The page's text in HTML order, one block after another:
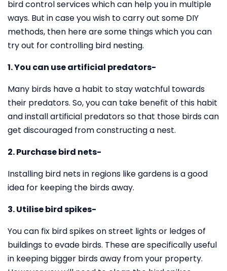
bird control services which can help you in multiple
ways. But in case you wish to carry out some DIY
methods, then here are some things which you can
try out for controlling bird nesting.
1. You can use artificial predators-
Many birds have a habit to stay watchful towards
their predators. So, you can take benefit of this habit
and install artificial predators so that those birds can
get discouraged from constructing a nest.
2. Purchase bird nets-
Installing bird nets in regions like gardens is a good
idea for keeping the birds away.
3. Utilise bird spikes-
You can fix bird spikes on street lights or ledges of
buildings to evade birds. These are specifically useful
in keeping bigger birds away from your property.